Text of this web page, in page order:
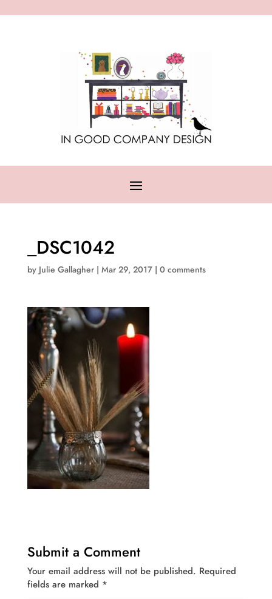
_DSC1042
by Julie Gallagher| Mar 29, 2017| 0 comments
Submit a Comment
Your email address will not be published. Required
fields are marked *